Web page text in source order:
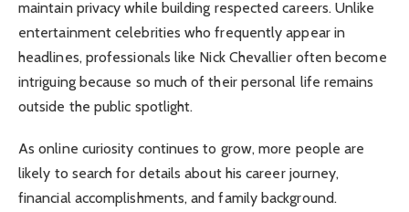
maintain privacy while building respected careers. Unlike
entertainment celebrities who frequently appear in
headlines, professionals like Nick Chevallier often become
intriguing because so much of their personal life remains
outside the public spotlight.
As online curiosity continues to grow, more people are
likely to search for details about his career journey,
financial accomplishments, and family background.